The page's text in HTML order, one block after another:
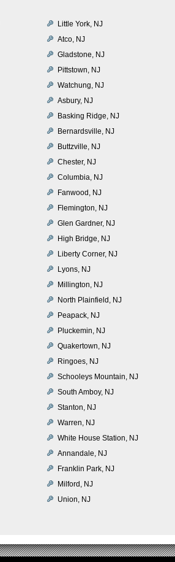
Little York, NJ
Atco, NJ
Gladstone, NJ
Pittstown, NJ
Watchung, NJ
Asbury, NJ
Basking Ridge, NJ
Bernardsville, NJ
Buttzville, NJ
Chester, NJ
Columbia, NJ
Fanwood, NJ
Flemington, NJ
Glen Gardner, NJ
High Bridge, NJ
Liberty Corner, NJ
Lyons, NJ
Millington, NJ
North Plainfield, NJ
Peapack, NJ
Pluckemin, NJ
Quakertown, NJ
Ringoes, NJ
Schooleys Mountain, NJ
South Amboy, NJ
Stanton, NJ
Warren, NJ
White House Station, NJ
Annandale, NJ
Franklin Park, NJ
Milford, NJ
Union, NJ